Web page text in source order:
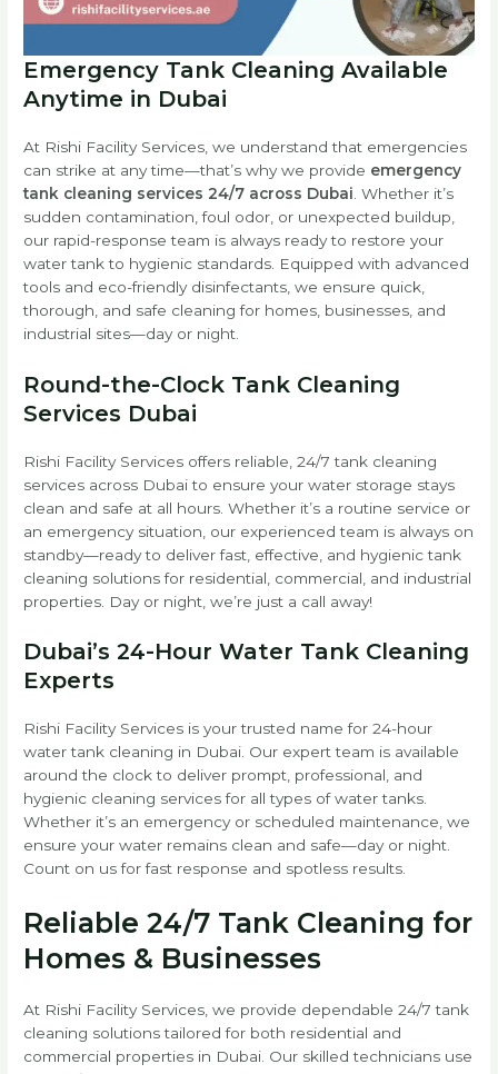
Emergency Tank Cleaning Available
Anytime in Dubai
At Rishi Facility Services, we understand that emergencies
can strike at any time—that’s why we provide emergency
tank cleaning services 24/7 across Dubai . Whether it’s
sudden contamination, foul odor, or unexpected buildup,
our rapid-response team is always ready to restore your
water tank to hygienic standards. Equipped with advanced
tools and eco-friendly disinfectants, we ensure quick,
thorough, and safe cleaning for homes, businesses, and
industrial sites—day or night.
Round-the-Clock Tank Cleaning
Services Dubai
Rishi Facility Services offers reliable, 24/7 tank cleaning
services across Dubai to ensure your water storage stays
clean and safe at all hours. Whether it’s a routine service or
an emergency situation, our experienced team is always on
standby—ready to deliver fast, effective, and hygienic tank
cleaning solutions for residential, commercial, and industrial
properties. Day or night, we’re just a call away!
Dubai’s 24-Hour Water Tank Cleaning
Experts
Rishi Facility Services is your trusted name for 24-hour
water tank cleaning in Dubai. Our expert team is available
around the clock to deliver prompt, professional, and
hygienic cleaning services for all types of water tanks.
Whether it’s an emergency or scheduled maintenance, we
ensure your water remains clean and safe—day or night.
Count on us for fast response and spotless results.
Reliable 24/7 Tank Cleaning for
Homes & Businesses
At Rishi Facility Services, we provide dependable 24/7 tank
cleaning solutions tailored for both residential and
commercial properties in Dubai. Our skilled technicians use